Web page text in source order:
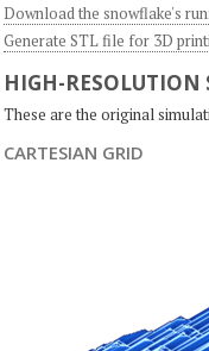
Download the snowflake's
Generate STL file for 3D
HIGH-RESOLUTION
These are the original
CARTESIAN GRID